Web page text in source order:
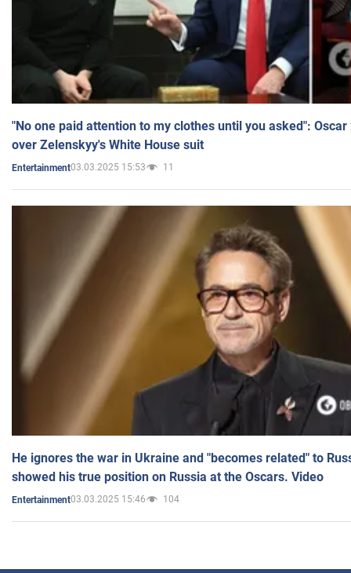
"No one paid attention to my clothes until you asked":
over Zelenskyy's White House suit
Entertainment03.03.2025 15:53 11
He ignores the war in Ukraine and "becomes related" to
showed his true position on Russia at the Oscars. Video
Entertainment03.03.2025 15:46 104